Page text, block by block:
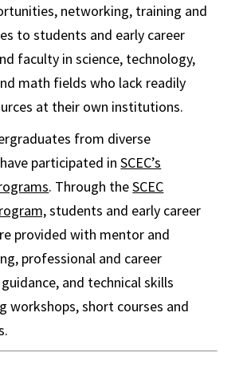
networking, training and
to students and early career
faculty in science, technology,
math fields who lack readily
at their own institutions.
from diverse
participated inSCEC’s
. Through theSCEC
students and early career
provided with mentor and
professional and career
and technical skills
workshops, short courses and